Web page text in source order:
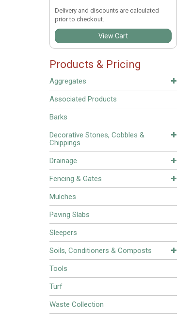
Delivery and discounts are calculated
prior to checkout.
View Cart
Products & Pricing
Aggregates
Associated Products
Barks
Decorative Stones, Cobbles &
Chippings
Drainage
Fencing & Gates
Mulches
Paving Slabs
Sleepers
Soils, Conditioners & Composts
Tools
Turf
Waste Collection